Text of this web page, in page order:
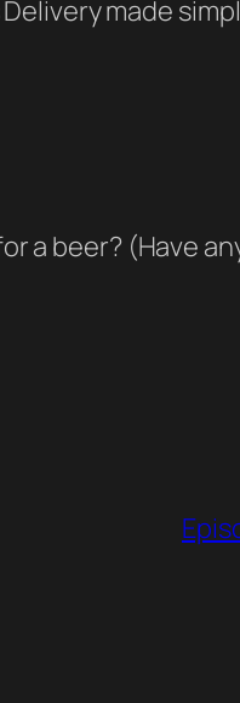
made
a beer? (Have